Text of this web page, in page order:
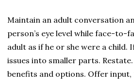
Maintain an adult conversation
person’s eye level while face-to-
adult as if he or she were a child.
issues into smaller parts.
benefits and options. Offer